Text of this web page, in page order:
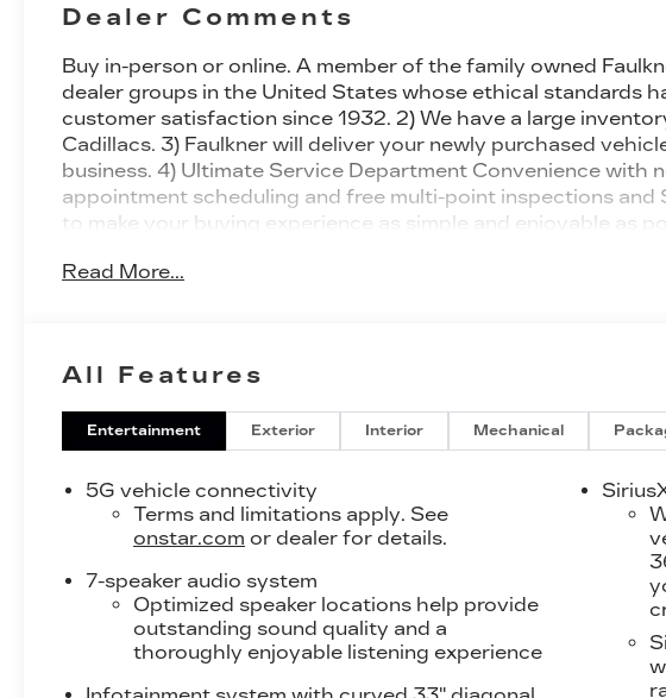
Perforated
Dealer Comments
Buy in-person or online. A member of the family owned
dealer groups in the United States whose ethical standards
customer satisfaction since 1932. 2) We have a large
Cadillacs. 3) Faulkner will deliver your newly purchased
business. 4) Ultimate Service Department Convenience with
appointment scheduling and free multi-point inspections and
to make your buying experience as simple and enjoyable as
ChoiceCar and Driver, January 2017..
Read More...
All Features
Entertainment Exterior Interior Mechanical
5G vehicle connectivity
Terms and limitations apply. See
onstar.com or dealer for details.
7-speaker audio system
Optimized speaker locations help provide
outstanding sound quality and a
thoroughly enjoyable listening experience